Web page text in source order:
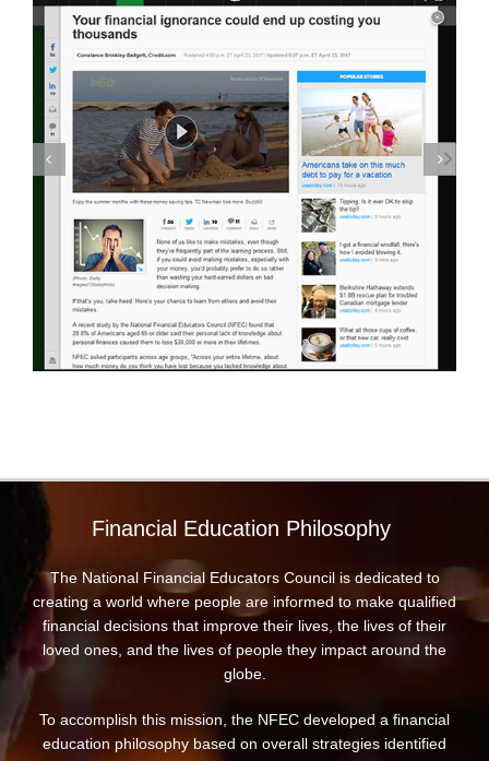
Financial Education Philosophy
The National Financial Educators Council is dedicated to
creating a world where people are informed to make qualified
financial decisions that improve their lives, the lives of their
loved ones, and the lives of people they impact around the
globe.
To accomplish this mission, the NFEC developed a financial
education philosophy based on overall strategies identified